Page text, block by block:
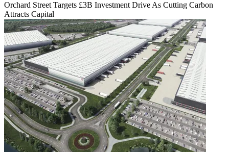
Orchard Street Targets £3B Investment Drive As Cutting Carbon
Attracts Capital